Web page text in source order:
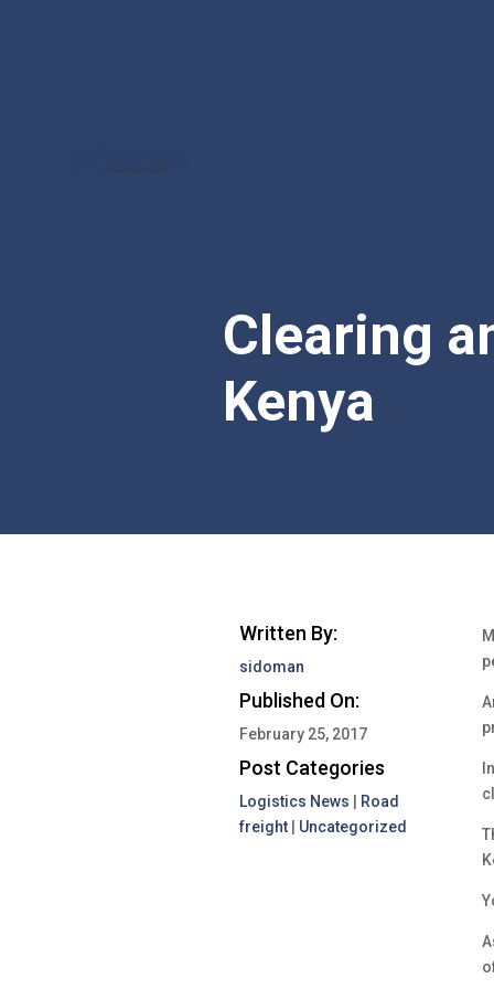
Clearing
Kenya
Written By:
sidoman
Published On:
February 25, 2017
Post Categories
Logistics News
Road
freight| Uncategorized